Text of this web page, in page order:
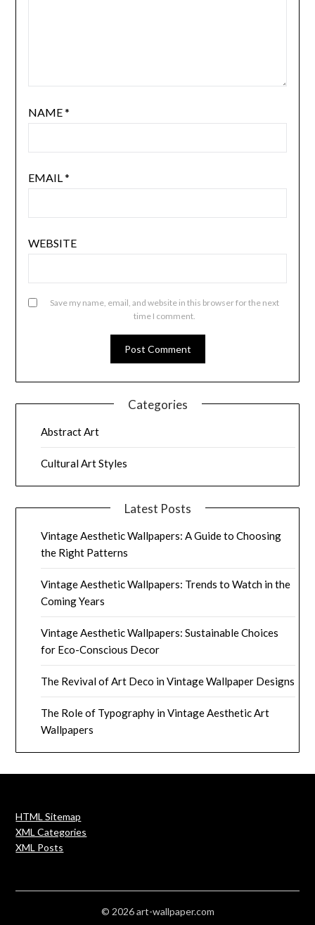
NAME*
EMAIL*
WEBSITE
Save my name, email, and website in this browser for the next
time I comment.
Categories
Abstract Art
Cultural Art Styles
Latest Posts
Vintage Aesthetic Wallpapers: A Guide to Choosing
the Right Patterns
Vintage Aesthetic Wallpapers: Trends to Watch in the
Coming Years
Vintage Aesthetic Wallpapers: Sustainable Choices
for Eco-Conscious Decor
The Revival of Art Deco in Vintage Wallpaper Designs
The Role of Typography in Vintage Aesthetic Art
Wallpapers
HTML Sitemap
XML Categories
XML Posts
© 2026 art-wallpaper.com